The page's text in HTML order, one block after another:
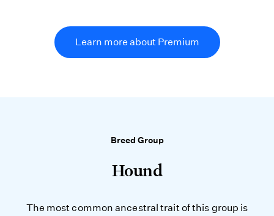
Learn more about Premium
Breed Group
Hound
The most common ancestral trait of this group is